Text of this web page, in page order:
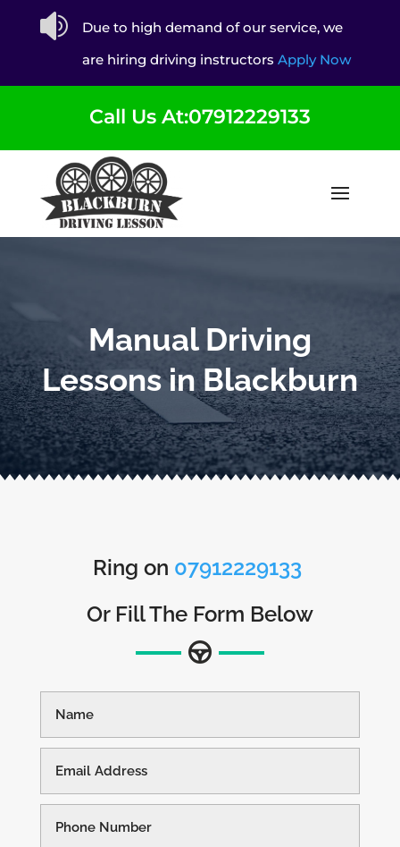

Due to high demand of our service, we
are hiring driving instructors Apply Now
Call Us At:07912229133
Manual Driving
Lessons in Blackburn
Ring on 07912229133
Or Fill The Form Below